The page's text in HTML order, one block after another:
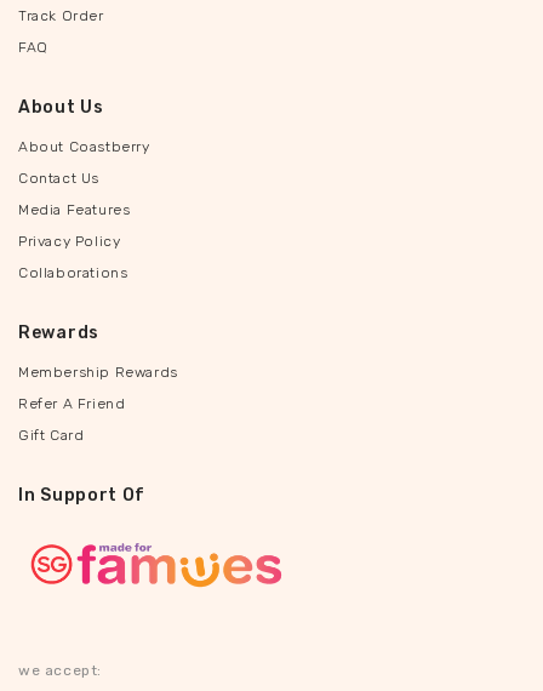
Track Order
FAQ
About Us
About Coastberry
Contact Us
Media Features
Privacy Policy
Collaborations
Rewards
Membership Rewards
Refer A Friend
Gift Card
In Support Of
we accept: